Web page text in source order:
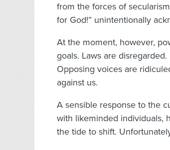
from the forces of
for God!” unintentionally
At the moment, however,
goals. Laws are
Opposing voices are
against us.
A sensible response to the
with likeminded individuals,
the tide to shift.